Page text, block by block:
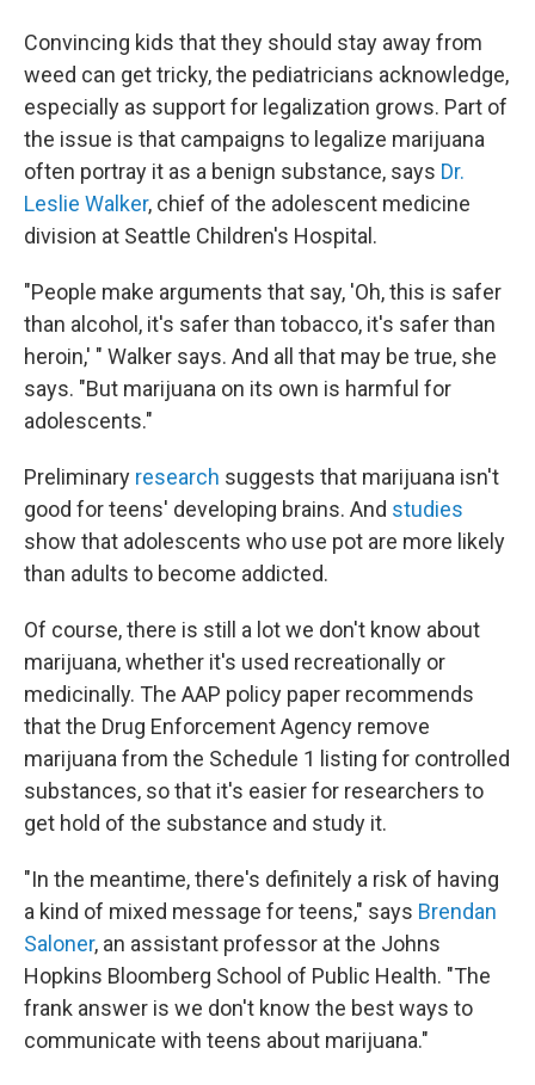
Convincing kids that they should stay away from
weed can get tricky, the pediatricians acknowledge,
especially as support for legalization grows. Part of
the issue is that campaigns to legalize marijuana
often portray it as a benign substance, says Dr.
Leslie Walker, chief of the adolescent medicine
division at Seattle Children's Hospital.
"People make arguments that say, 'Oh, this is safer
than alcohol, it's safer than tobacco, it's safer than
heroin,' " Walker says. And all that may be true, she
says. "But marijuana on its own is harmful for
adolescents."
Preliminary research suggests that marijuana isn't
good for teens' developing brains. And studies
show that adolescents who use pot are more likely
than adults to become addicted.
Of course, there is still a lot we don't know about
marijuana, whether it's used recreationally or
medicinally. The AAP policy paper recommends
that the Drug Enforcement Agency remove
marijuana from the Schedule 1 listing for controlled
substances, so that it's easier for researchers to
get hold of the substance and study it.
"In the meantime, there's definitely a risk of having
a kind of mixed message for teens," says Brendan
Saloner, an assistant professor at the Johns
Hopkins Bloomberg School of Public Health. "The
frank answer is we don't know the best ways to
communicate with teens about marijuana."